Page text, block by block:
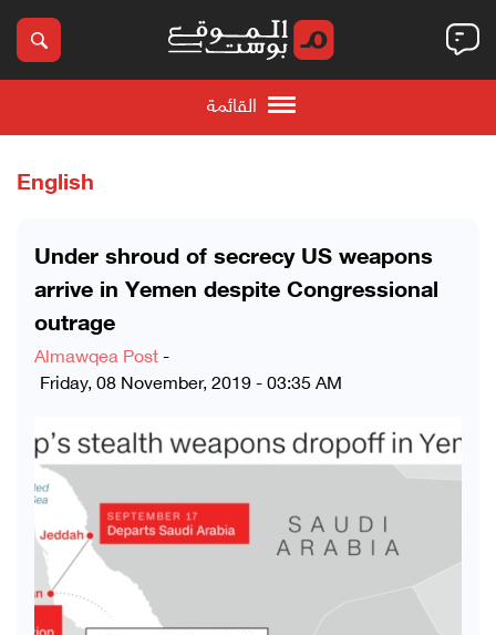
القائمة
English
Under shroud of secrecy US weapons
arrive in Yemen despite Congressional
outrage
Almawqea Post-
Friday, 08 November, 2019 - 03:35 AM